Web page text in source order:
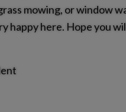
mowing, or window
happy here. Hope you